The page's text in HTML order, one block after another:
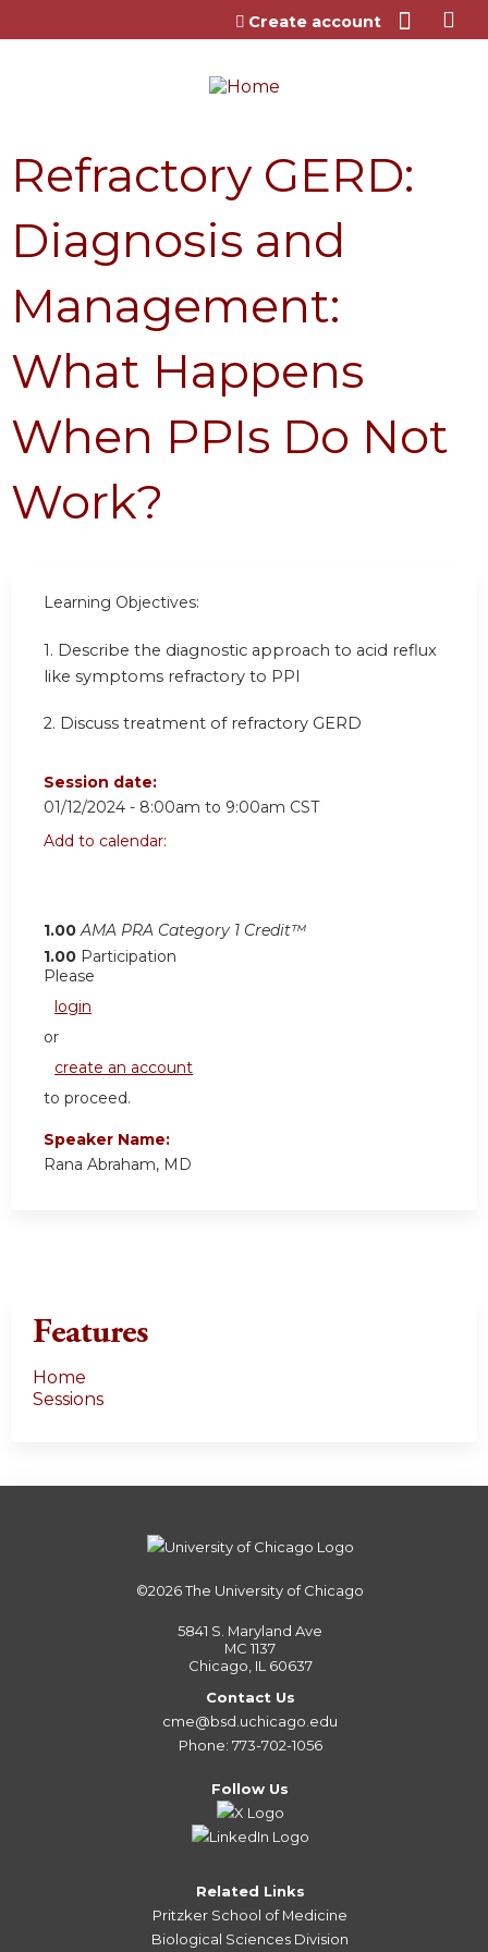
Jump to content
Create account
Refractory GERD:
Diagnosis and
Management:
What Happens
When PPIs Do Not
Work?
Learning Objectives:
1. Describe the diagnostic approach to acid reflux
like symptoms refractory to PPI
2. Discuss treatment of refractory GERD
Session date:
01/12/2024 - 8:00am to 9:00am CST
Add to calendar:
1.00 AMA PRA Category 1 Credit™
1.00 Participation
Please
login
or
create an account
to proceed.
Speaker Name:
Rana Abraham, MD
Features
Home
Sessions
©2026The University of Chicago
5841 S. Maryland Ave
MC 1137
Chicago, IL 60637
Contact Us
cme@bsd.uchicago.edu
Phone: 773-702-1056
Follow Us
Related Links
Pritzker School of Medicine
Biological Sciences Division